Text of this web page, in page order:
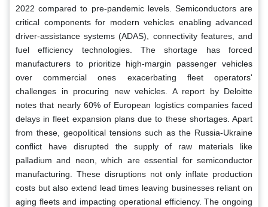
2022 compared to pre-pandemic levels. Semiconductors are
critical components for modern vehicles enabling advanced
driver-assistance systems (ADAS), connectivity features, and
fuel efficiency technologies. The shortage has forced
manufacturers to prioritize high-margin passenger vehicles
over commercial ones exacerbating fleet operators'
challenges in procuring new vehicles. A report by Deloitte
notes that nearly 60% of European logistics companies faced
delays in fleet expansion plans due to these shortages. Apart
from these, geopolitical tensions such as the Russia-Ukraine
conflict have disrupted the supply of raw materials like
palladium and neon, which are essential for semiconductor
manufacturing. These disruptions not only inflate production
costs but also extend lead times leaving businesses reliant on
aging fleets and impacting operational efficiency. The ongoing